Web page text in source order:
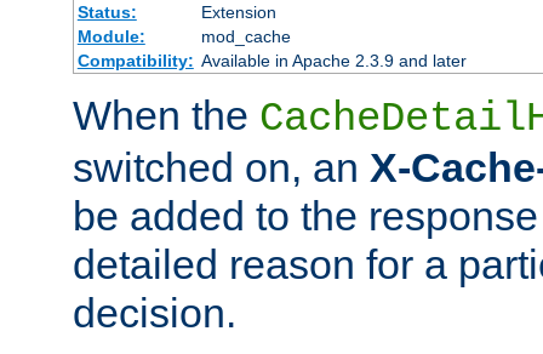
Status:
Extension
Module:
mod_cache
Compatibility: Available in Apache 2.3.9 and later
When the
switched on, an X-
be added to the
detailed reason for a
decision.